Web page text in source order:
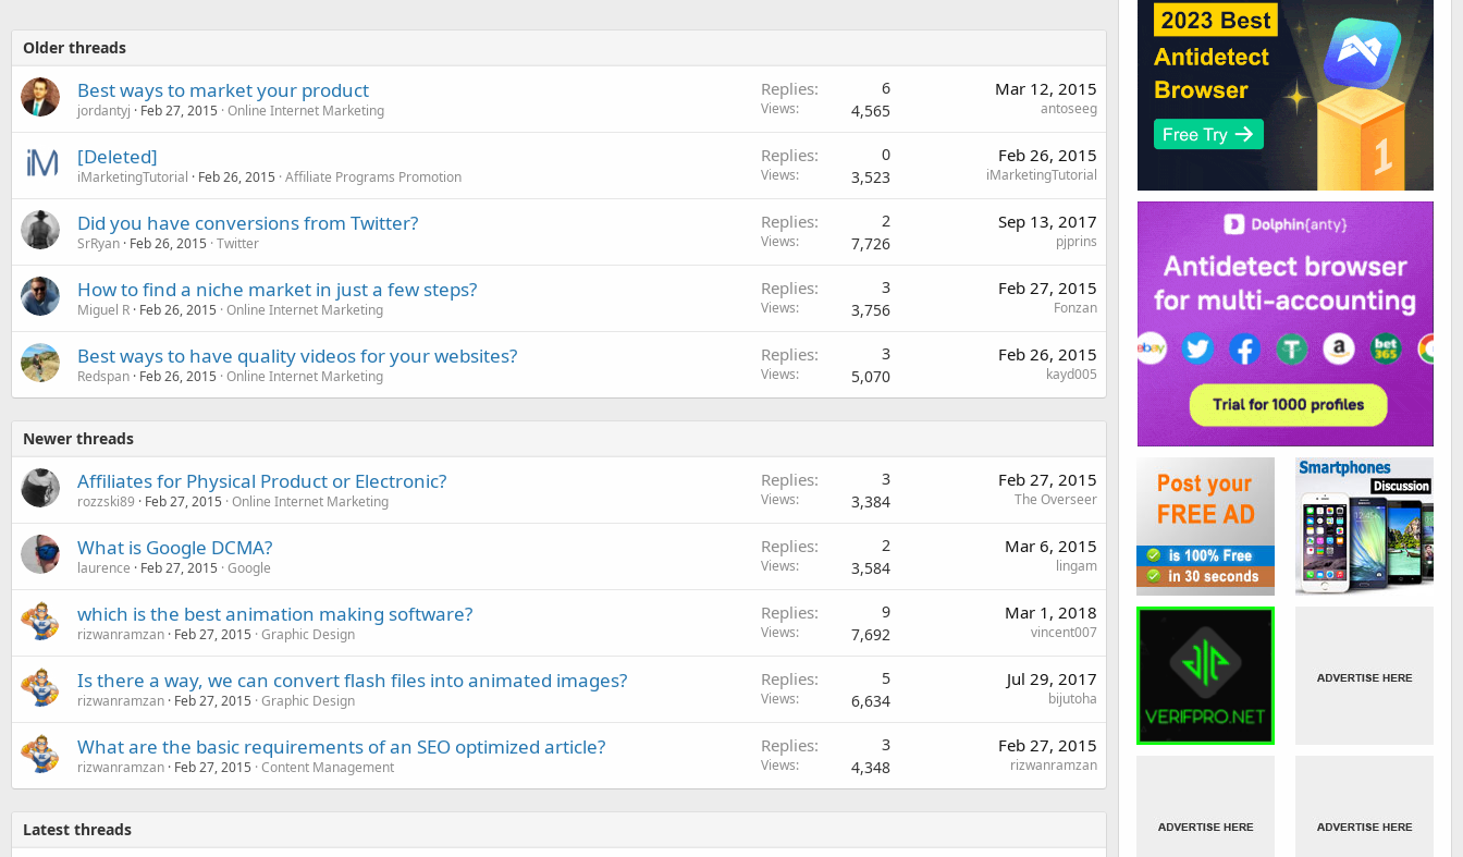
Older threads
Best ways to market your product
jordantyj Feb 27, 2015 Online Internet Marketing
Replies 6
Views 4,565
Mar 12, 2015
antoseeg
[Deleted]
iMarketingTutorial Feb 26, 2015 Affiliate Programs Promotion
Replies 0
Views 3,523
Feb 26, 2015
iMarketingTutorial
Did you have conversions from Twitter?
SrRyan Feb 26, 2015 Twitter
Replies 2
Views 7,726
Sep 13, 2017
pjprins
How to find a niche market in just a few steps?
Miguel R Feb 26, 2015 Online Internet Marketing
Replies 3
Views 3,756
Feb 27, 2015
Fonzan
Best ways to have quality videos for your websites?
Redspan Feb 26, 2015 Online Internet Marketing
Replies 3
Views 5,070
Feb 26, 2015
kayd005
Newer threads
Affiliates for Physical Product or Electronic?
rozzski89 Feb 27, 2015 Online Internet Marketing
Replies 3
Views 3,384
Feb 27, 2015
The Overseer
What is Google DCMA?
laurence Feb 27, 2015 Google
Replies 2
Views 3,584
Mar 6, 2015
lingam
which is the best animation making software?
rizwanramzan Feb 27, 2015 Graphic Design
Replies 9
Views 7,692
Mar 1, 2018
vincent007
Is there a way, we can convert flash files into animated images?
rizwanramzan Feb 27, 2015 Graphic Design
Replies 5
Views 6,634
Jul 29, 2017
bijutoha
What are the basic requirements of an SEO optimized article?
rizwanramzan Feb 27, 2015 Content Management
Replies 3
Views 4,348
Feb 27, 2015
rizwanramzan
Latest threads